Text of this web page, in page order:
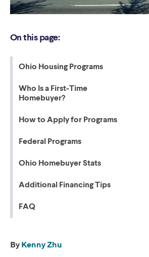
On this page:
Ohio Housing Programs
Who Is a First-Time
Homebuyer?
How to Apply for Programs
Federal Programs
Ohio Homebuyer Stats
Additional Financing Tips
FAQ
By Kenny Zhu